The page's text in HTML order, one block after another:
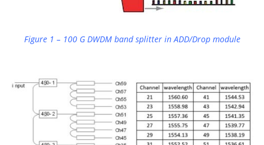
Figure 1 – 100 G DWDM band splitter in ADD/Drop module